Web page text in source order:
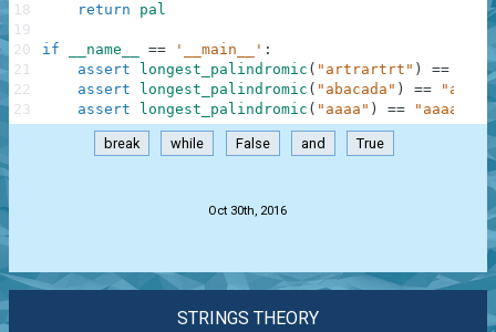
return pal
if __name__ == '__main__' :
assert
longest_palindromic ( "artrartrt" ) ==
assert
longest_palindromic ( "abacada" ) == "aba"
assert
longest_palindromic ( "aaaa" ) == "aaaa"
18
19
20
21
22
23
break while False and True
Oct 30th, 2016
STRINGS THEORY